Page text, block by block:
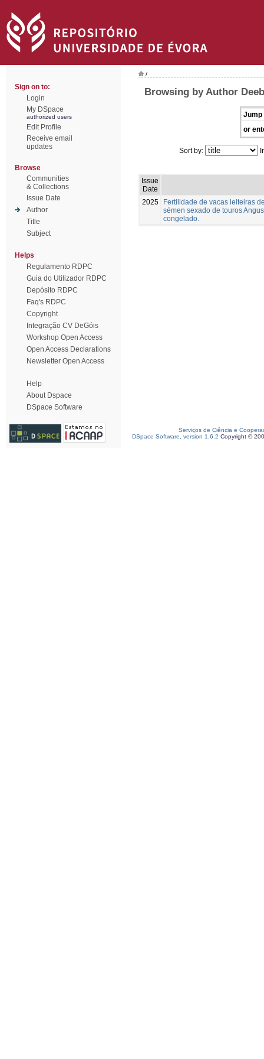
Sign on to:
Login
My DSpace
authorized users
Edit Profile
Receive email
updates
Browse
Communities
& Collections
Issue Date
Author
Title
Subject
Helps
Regulamento RDPC
Guia do Utilizador RDPC
Depósito RDPC
Faq's RDPC
Copyright
Integração CV DeGóis
Workshop Open Access
Open Access Declarations
Newsletter Open Access
Help
About Dspace
DSpace Software
/
Browsing by Author
Jump
or
Sort by:
Issue
Date
2025
Fertilidade de vacas leiteiras
sémen sexado de touros
congelado.
Serviços de Ciência e
DSpace Software, version 1.6.2 Copyright ©